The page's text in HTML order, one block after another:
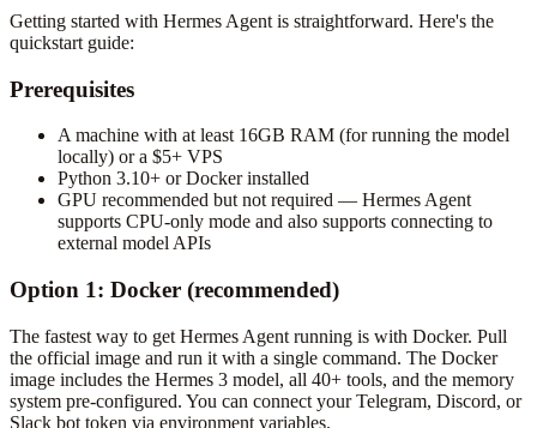
Getting started with Hermes Agent is straightforward. Here's the
quickstart guide:
Prerequisites
A machine with at least 16GB RAM (for running the model
locally) or a $5+ VPS
Python 3.10+ or Docker installed
GPU recommended but not required — Hermes Agent
supports CPU-only mode and also supports connecting to
external model APIs
Option 1: Docker (recommended)
The fastest way to get Hermes Agent running is with Docker. Pull
the official image and run it with a single command. The Docker
image includes the Hermes 3 model, all 40+ tools, and the memory
system pre-configured. You can connect your Telegram, Discord, or
Slack bot token via environment variables.